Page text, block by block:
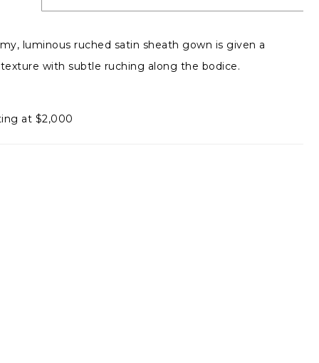
luminous ruched satin sheath gown is given a
with subtle ruching along the bodice.
at $2,000